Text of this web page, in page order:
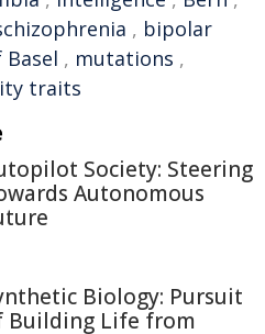
, bipolar
, mutations ,
traits
Society: Steering
Autonomous
Biology: Pursuit
Building Life from